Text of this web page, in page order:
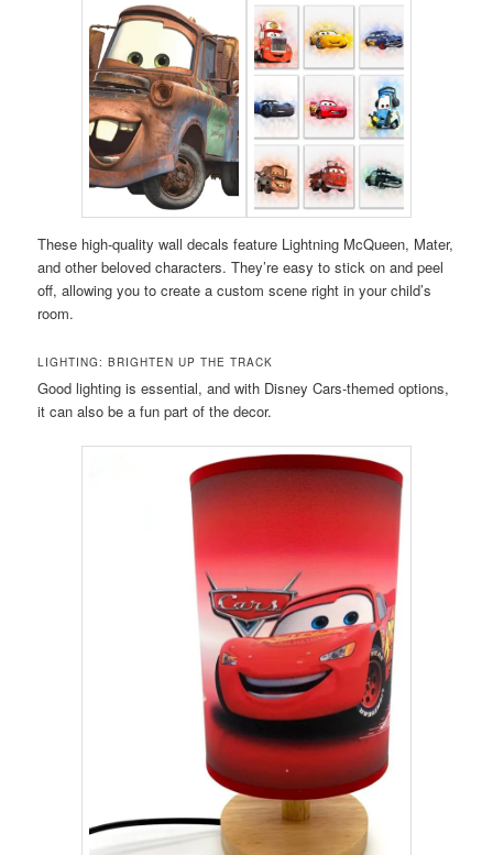
These high-quality wall decals feature Lightning McQueen, Mater,
and other beloved characters. They’re easy to stick on and peel
off, allowing you to create a custom scene right in your child’s
room.
LIGHTING: BRIGHTEN UP THE TRACK
Good lighting is essential, and with Disney Cars-themed options,
it can also be a fun part of the decor.